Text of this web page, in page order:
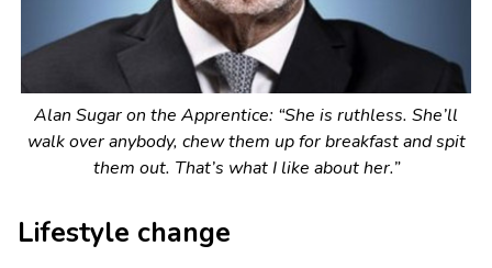
Alan Sugar on the Apprentice: “She is ruthless. She’ll
walk over anybody, chew them up for breakfast and spit
them out. That’s what I like about her.”
Lifestyle change